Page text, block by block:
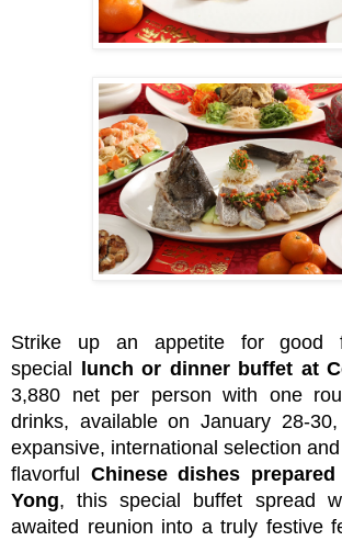
Strike up an appetite for good
special
lunch or dinner buffet at
3,880 net per person with one
drinks, available on January 28-
expansive, international selection
flavorful Chinese dishes
Yong, this special buffet spread
awaited reunion into a truly festive